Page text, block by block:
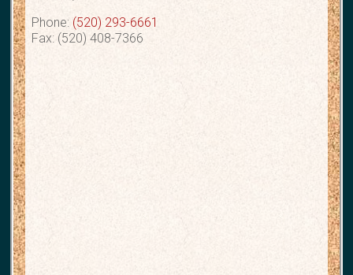
Phone: (520) 293-6661
Fax: (520) 408-7366